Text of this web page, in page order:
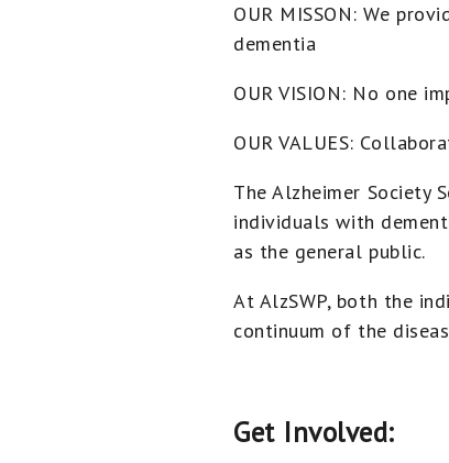
OUR MISSON: We
dementia
OUR VISION: No one
OUR VALUES:
The Alzheimer Society
individuals with
as the general public.
At AlzSWP, both the
continuum of the
Get Involved: